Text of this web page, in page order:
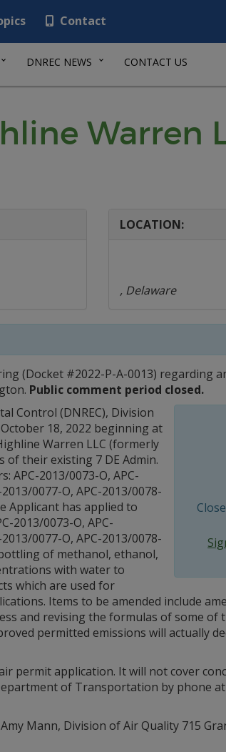
Contact
DNREC NEWS CONTACT US
Warren
LOCATION:
, Delaware
(Docket #2022-P-A-0013) regarding
Public comment period closed.
Control (DNREC), Division
18, 2022 beginning at
Warren LLC (formerly
of their existing 7 DE Admin.
APC-2013/0073-O, APC-
0077-O, APC-2013/0078-
Applicant has applied to
2013/0073-O, APC-
0077-O, APC-2013/0078-
of methanol, ethanol,
with water to
which are used for
Items to be amended include
and revising the formulas of some of
permitted emissions will actually
permit application. It will not cover
of Transportation by phone at
Mann, Division of Air Quality 715